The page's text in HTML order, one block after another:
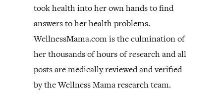
took health into her own hands to find
answers to her health problems.
WellnessMama.com is the culmination of
her thousands of hours of research and all
posts are medically reviewed and verified
by the Wellness Mama research team.